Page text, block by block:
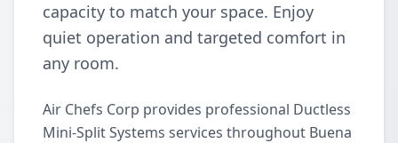
capacity to match your space. Enjoy
quiet operation and targeted comfort in
any room.
Air Chefs Corp provides professional Ductless
Mini-Split Systems services throughout Buena